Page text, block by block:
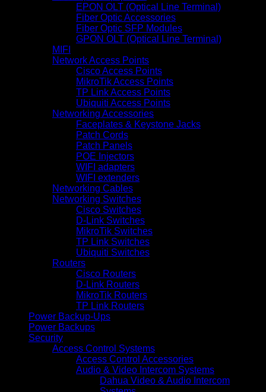
EPON OLT (Optical Line Terminal)
Fiber Optic Accessories
Fiber Optic SFP Modules
GPON OLT (Optical Line Terminal)
MIFI
Network Access Points
Cisco Access Points
MikroTik Access Points
TP Link Access Points
Ubiquiti Access Points
Networking Accessories
Faceplates & Keystone Jacks
Patch Cords
Patch Panels
POE Injectors
WIFI adapters
WIFI extenders
Networking Cables
Networking Switches
Cisco Switches
D-Link Switches
MikroTik Switches
TP Link Switches
Ubiquiti Switches
Routers
Cisco Routers
D-Link Routers
MikroTik Routers
TP Link Routers
Power Backup-Ups
Power Backups
Security
Access Control Systems
Access Control Accessories
Audio & Video Intercom Systems
Dahua Video & Audio Intercom